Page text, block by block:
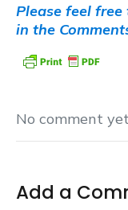
Please feel
in the
No comment
Add a